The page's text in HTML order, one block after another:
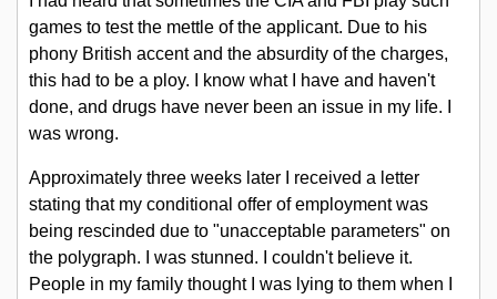
games to test the mettle of the applicant. Due to his
phony British accent and the absurdity of the charges,
this had to be a ploy. I know what I have and haven't
done, and drugs have never been an issue in my life. I
was wrong.
Approximately three weeks later I received a letter
stating that my conditional offer of employment was
being rescinded due to "unacceptable parameters" on
the polygraph. I was stunned. I couldn't believe it.
People in my family thought I was lying to them when I